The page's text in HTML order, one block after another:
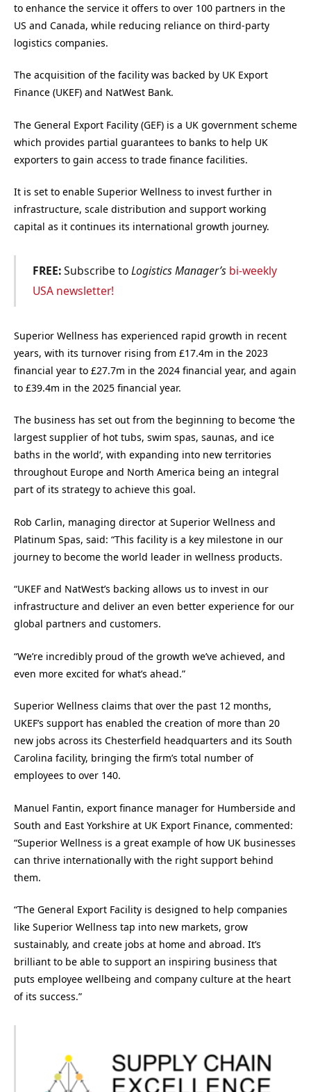
to enhance the service it offers to over 100 partners in the
US and Canada, while reducing reliance on third-party
logistics companies.
The acquisition of the facility was backed by UK Export
Finance (UKEF) and NatWest Bank.
The General Export Facility (GEF) is a UK government scheme
which provides partial guarantees to banks to help UK
exporters to gain access to trade finance facilities.
It is set to enable Superior Wellness to invest further in
infrastructure, scale distribution and support working
capital as it continues its international growth journey.
FREE:Subscribe toLogistics Manager’s bi-weekly
USA newsletter!
Superior Wellness has experienced rapid growth in recent
years, with its turnover rising from £17.4m in the 2023
financial year to £27.7m in the 2024 financial year, and again
to £39.4m in the 2025 financial year.
The business has set out from the beginning to become ‘the
largest supplier of hot tubs, swim spas, saunas, and ice
baths in the world’, with expanding into new territories
throughout Europe and North America being an integral
part of its strategy to achieve this goal.
Rob Carlin, managing director at Superior Wellness and
Platinum Spas, said: “This facility is a key milestone in our
journey to become the world leader in wellness products.
“UKEF and NatWest’s backing allows us to invest in our
infrastructure and deliver an even better experience for our
global partners and customers.
“We’re incredibly proud of the growth we’ve achieved, and
even more excited for what’s ahead.”
Superior Wellness claims that over the past 12 months,
UKEF’s support has enabled the creation of more than 20
new jobs across its Chesterfield headquarters and its South
Carolina facility, bringing the firm’s total number of
employees to over 140.
Manuel Fantin, export finance manager for Humberside and
South and East Yorkshire at UK Export Finance, commented:
“Superior Wellness is a great example of how UK businesses
can thrive internationally with the right support behind
them.
“The General Export Facility is designed to help companies
like Superior Wellness tap into new markets, grow
sustainably, and create jobs at home and abroad. It’s
brilliant to be able to support an inspiring business that
puts employee wellbeing and company culture at the heart
of its success.”